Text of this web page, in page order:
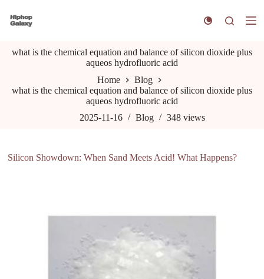
k
t
n
what is the chemical equation and balance of silicon dioxide plus
aqueos hydrofluoric acid
Home
Blog
what is the chemical equation and balance of silicon dioxide plus
aqueos hydrofluoric acid
2025-11-16
Blog 348views
Silicon Showdown: When Sand Meets Acid! What Happens?